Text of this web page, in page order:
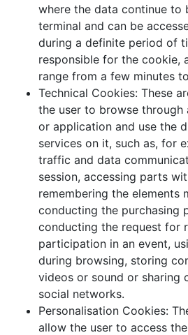
where the data continue to
terminal and can be
during a definite period of
responsible for the cookie,
range from a few minutes
Technical Cookies: These
the user to browse through
or application and use the
services on it, such as, for
traffic and data
session, accessing parts
remembering the elements
conducting the purchasing
conducting the request for
participation in an event,
during browsing, storing
videos or sound or sharing
social networks.
Personalisation Cookies:
allow the user to access